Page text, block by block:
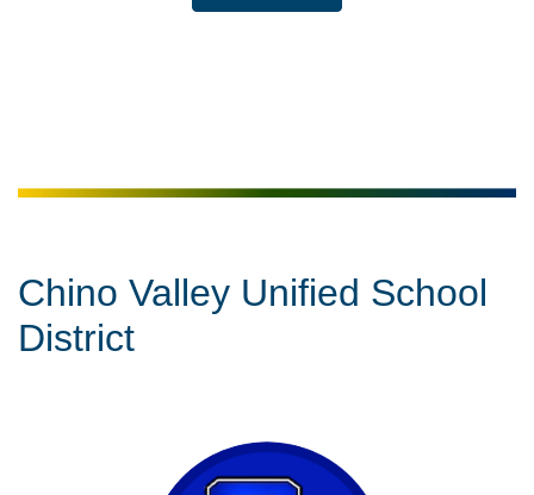
Chino Valley Unified School
District